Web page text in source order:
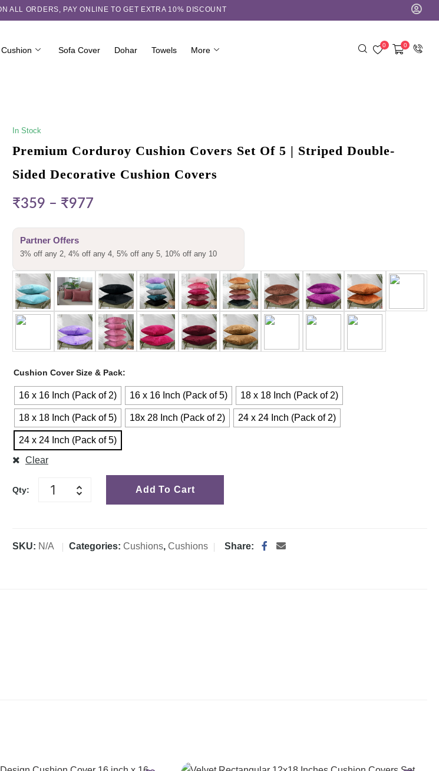
ALL ORDERS, PAY ONLINE TO GET EXTRA 10% DISCOUNT
Cushion Sofa Cover Dohar Towels More
0 0
In Stock
Premium Corduroy Cushion Covers Set Of 5 | Striped Double-
Sided Decorative Cushion Covers
₹359 – ₹977
Partner Offers
3% off any 2, 4% off any 4, 5% off any 5, 10% off any 10
Cushion Cover Size & Pack
16 x 16 Inch (Pack of 2) 16 x 16 Inch (Pack of 5) 18 x 18 Inch (Pack of 2)
18 x 18 Inch (Pack of 5) 18x 28 Inch (Pack of 2) 24 x 24 Inch (Pack of 2)
24 x 24 Inch (Pack of 5)
Clear
Qty: Add To Cart
SKU: N/A Categories:Cushions,Cushions Share: